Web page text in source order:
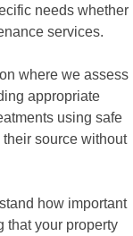
needs whether
services.
where we assess
appropriate
using safe
source without
how important
that your property